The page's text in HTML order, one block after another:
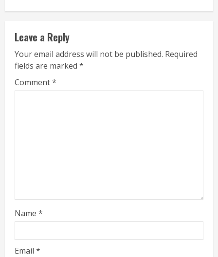
Leave a Reply
Your email address will not be published. Required
fields are marked *
Comment*
Name *
Email *